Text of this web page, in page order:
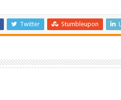
Twitter Stumbleupon